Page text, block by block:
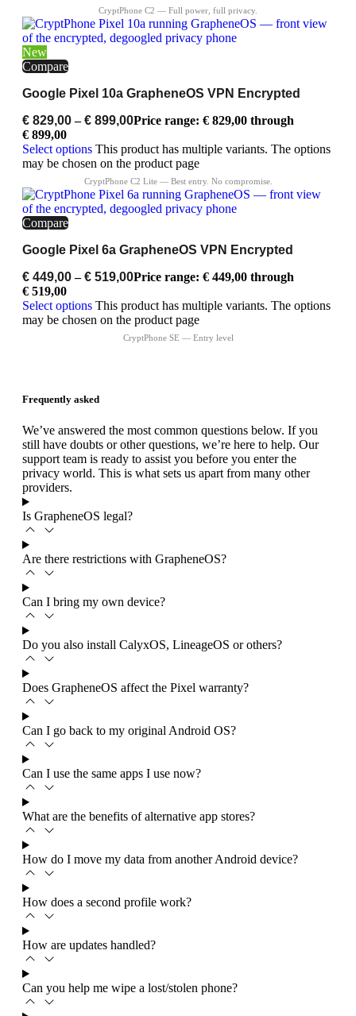
New
Compare
Google Pixel 10a GrapheneOS VPN Encrypted
€ 829,00 – € 899,00Price range: € 829,00 through
€ 899,00
Select options This product has multiple variants. The options
may be chosen on the product page
Compare
Google Pixel 6a GrapheneOS VPN Encrypted
€ 449,00 – € 519,00Price range: € 449,00 through
€ 519,00
Select options This product has multiple variants. The options
may be chosen on the product page
Frequently asked
We’ve answered the most common questions below. If you
still have doubts or other questions, we’re here to help. Our
support team is ready to assist you before you enter the
privacy world. This is what sets us apart from many other
providers.
Is GrapheneOS legal?
Are there restrictions with GrapheneOS?
Can I bring my own device?
Do you also install CalyxOS, LineageOS or others?
Does GrapheneOS affect the Pixel warranty?
Can I go back to my original Android OS?
Can I use the same apps I use now?
What are the benefits of alternative app stores?
How do I move my data from another Android device?
How does a second profile work?
How are updates handled?
Can you help me wipe a lost/stolen phone?